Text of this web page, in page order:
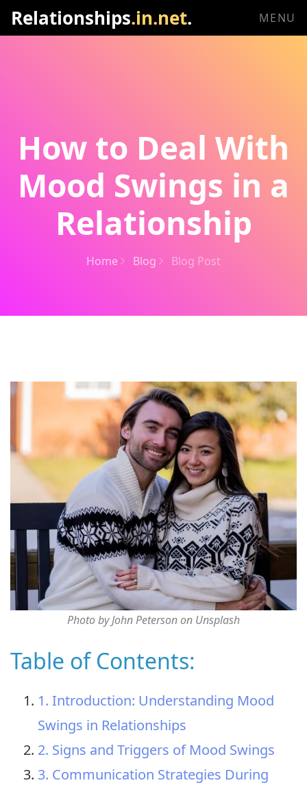
Relationships.in.net. MENU
How to Deal With
Mood Swings in a
Relationship
Home Blog Blog Post
Photo by John Peterson on Unsplash
Table of Contents:
1. Introduction: Understanding Mood
Swings in Relationships
2. Signs and Triggers of Mood Swings
3. Communication Strategies During